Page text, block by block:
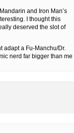
and Iron Man’s
I thought this
deserved the slot of
adapt a Fu-Manchu/Dr.
nerd far bigger than me